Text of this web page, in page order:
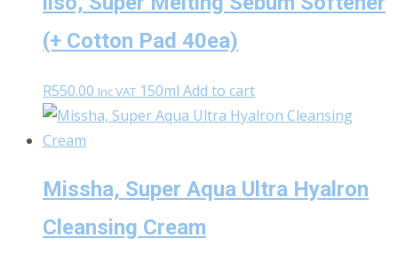
(+ Cotton Pad 40ea)
R550.00 Inc VAT 150ml Add to cart
Missha, Super Aqua Ultra Hyalron
Cleansing Cream